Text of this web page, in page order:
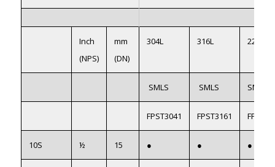
Inch
(NPS)
mm
(DN)
304L 316L
SMLS SMLS SMLS
FPST3041 FPST3161
10S ½ 15 ● ● ●